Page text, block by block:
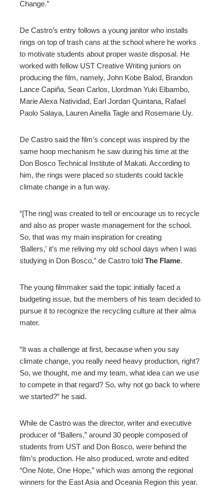
Change.”
De Castro’s entry follows a young janitor who installs
rings on top of trash cans at the school where he works
to motivate students about proper waste disposal. He
worked with fellow UST Creative Writing juniors on
producing the film, namely, John Kobe Balod, Brandon
Lance Capiña, Sean Carlos, Llordman Yuki Elbambo,
Marie Alexa Natividad, Earl Jordan Quintana, Rafael
Paolo Salaya, Lauren Ainella Tagle and Rosemarie Uy.
De Castro said the film’s concept was inspired by the
same hoop mechanism he saw during his time at the
Don Bosco Technical Institute of Makati. According to
him, the rings were placed so students could tackle
climate change in a fun way.
“[The ring] was created to tell or encourage us to recycle
and also as proper waste management for the school.
So, that was my main inspiration for creating
‘Ballers,’ it’s me reliving my old school days when I was
studying in Don Bosco,” de Castro told The Flame.
The young filmmaker said the topic initially faced a
budgeting issue, but the members of his team decided to
pursue it to recognize the recycling culture at their alma
mater.
“It was a challenge at first, because when you say
climate change, you really need heavy production, right?
So, we thought, me and my team, what idea can we use
to compete in that regard? So, why not go back to where
we started?” he said.
While de Castro was the director, writer and executive
producer of “Ballers,” around 30 people composed of
students from UST and Don Bosco, were behind the
film’s production. He also produced, wrote and edited
“One Note, One Hope,” which was among the regional
winners for the East Asia and Oceania Region this year.